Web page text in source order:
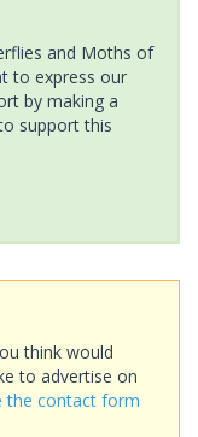
and Moths of
to express our
by making a
support this
think would
to advertise on
the contact form